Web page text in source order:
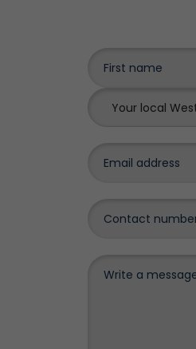
Your local